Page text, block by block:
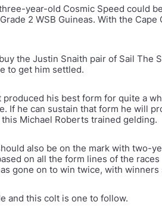
year-old Cosmic Speed could
2 WSB Guineas. With the
the Justin Snaith pair of Sail The
to get him settled.
produced his best form for quite a
If he can sustain that form he will
Michael Roberts trained gelding.
also be on the mark with two-
on all the form lines of the
gone on to win twice, with
and this colt is one to follow.